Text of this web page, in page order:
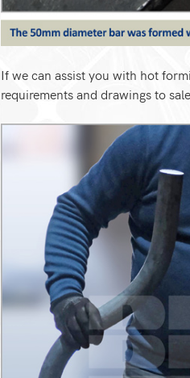
If we can assist you with hot
requirements and drawings to